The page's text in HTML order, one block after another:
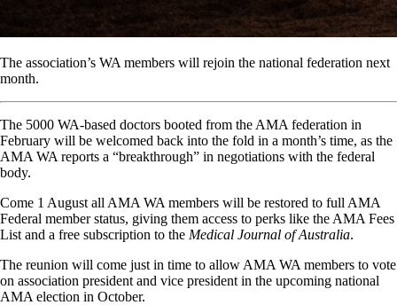
The association’s WA members will rejoin the national federation next
month.
The 5000 WA-based doctors booted from the AMA federation in
February will be welcomed back into the fold in a month’s time, as the
AMA WA reports a “breakthrough” in negotiations with the federal
body.
Come 1 August all AMA WA members will be restored to full AMA
Federal member status, giving them access to perks like the AMA Fees
List and a free subscription to the Medical Journal of Australia.
The reunion will come just in time to allow AMA WA members to vote
on association president and vice president in the upcoming national
AMA election in October.